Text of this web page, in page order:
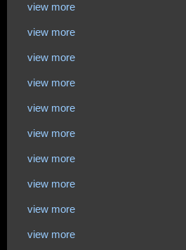
view more
view more
view more
view more
view more
view more
view more
view more
view more
view more